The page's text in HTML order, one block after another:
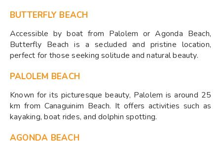
BUTTERFLY BEACH
Accessible by boat from Palolem or Agonda Beach,
Butterfly Beach is a secluded and pristine location,
perfect for those seeking solitude and natural beauty.
PALOLEM BEACH
Known for its picturesque beauty, Palolem is around 25
km from Canaguinim Beach. It offers activities such as
kayaking, boat rides, and dolphin spotting.
AGONDA BEACH